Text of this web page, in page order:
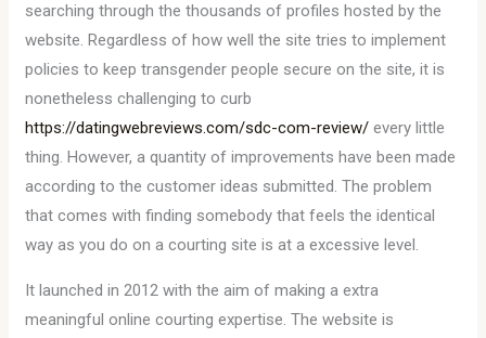
searching through the thousands of profiles hosted by the
website. Regardless of how well the site tries to implement
policies to keep transgender people secure on the site, it is
nonetheless challenging to curb
https://datingwebreviews.com/sdc-com-review/ every little
thing. However, a quantity of improvements have been made
according to the customer ideas submitted. The problem
that comes with finding somebody that feels the identical
way as you do on a courting site is at a excessive level.
It launched in 2012 with the aim of making a extra
meaningful online courting expertise. The website is